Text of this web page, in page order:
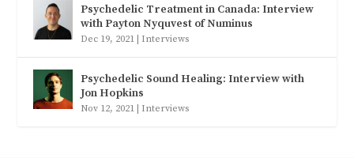
Psychedelic Treatment in Canada: Interview
with Payton Nyquvest of Numinus
Dec 19, 2021 Interviews
Psychedelic Sound Healing: Interview with
Jon Hopkins
Nov 12, 2021 Interviews